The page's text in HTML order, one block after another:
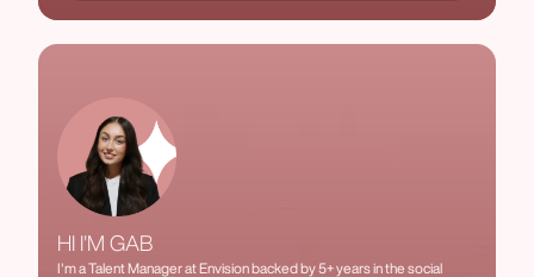
HI I'M GAB
I'm a Talent Manager at Envision backed by 5+ years in the social